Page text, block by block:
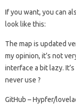
If you want, you can
look like this:
The map is updated
my opinion, it’s not
interface a bit lazy.
never use ?
GitHub – Hypfer/